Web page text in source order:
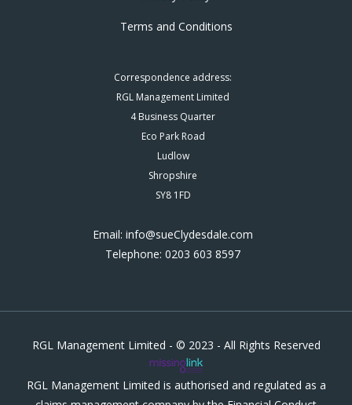
Terms and Conditions
Correspondence address:
RGL Management Limited
4 Business Quarter
Eco Park Road
Ludlow
Shropshire
SY8 1FD
Email: info@sueClydesdale.com
Telephone: 0203 603 8597
RGL Management Limited - © 2023 - All Rights Reserved
RGL Management Limited is authorised and regulated as a